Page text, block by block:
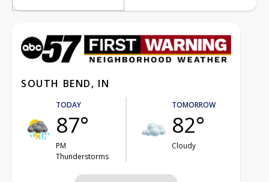
SOUTH BEND, IN
TODAY
87°
PM
Thunderstorms
TOMORROW
82°
Cloudy